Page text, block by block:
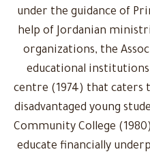
under the guidance of
help of Jordanian
organizations, the
educational
centre (1974) that caters
disadvantaged young
Community College
educate financially